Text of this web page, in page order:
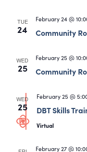
TUE
24
February 24 @
Community
WED
25
February 25 @
Community
WED
25
February 25 @
DBT Skills
Virtual
February 27 @